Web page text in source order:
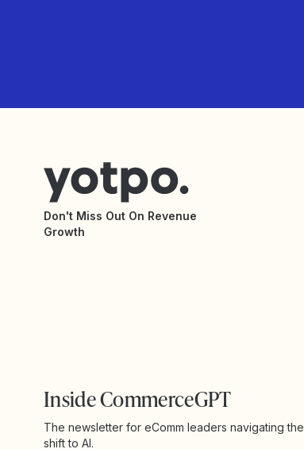
Don't Miss Out On Revenue
Growth
Inside CommerceGPT
The newsletter for eComm leaders navigating the
shift to AI.